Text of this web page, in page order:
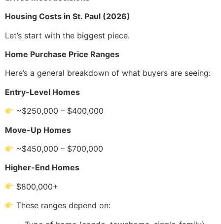
Housing Costs in St. Paul (2026)
Let’s start with the biggest piece.
Home Purchase Price Ranges
Here’s a general breakdown of what buyers are seeing:
Entry-Level Homes
~$250,000 – $400,000
Move-Up Homes
~$450,000 – $700,000
Higher-End Homes
$800,000+
These ranges depend on: